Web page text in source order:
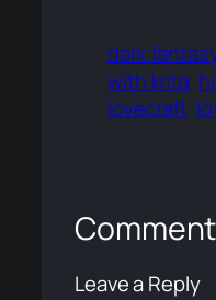
dark
with krita
lovecraft
Leave a Reply